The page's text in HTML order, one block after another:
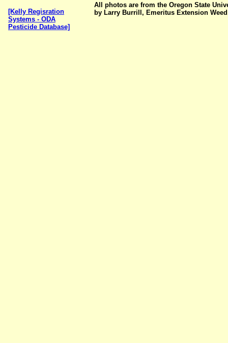
[Kelly Regisration
Systems - ODA
Pesticide Database]
All photos are from the Oregon State
by Larry Burrill, Emeritus Extension